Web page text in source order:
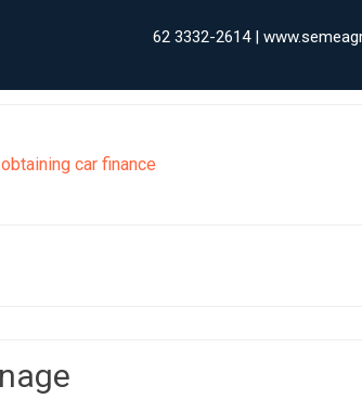
62 3332-2614 |
car finance